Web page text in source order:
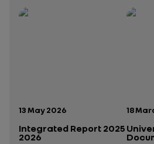
Publication date:
13 May 2026
Integrated Report 2025
2026
18